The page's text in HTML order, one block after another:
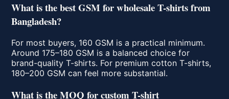
What is the best GSM for wholesale T-shirts from
Bangladesh?
For most buyers, 160 GSM is a practical minimum.
Around 175–180 GSM is a balanced choice for
brand-quality T-shirts. For premium cotton T-shirts,
180–200 GSM can feel more substantial.
What is the MOQ for custom T-shirt